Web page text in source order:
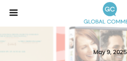
May 9, 2025